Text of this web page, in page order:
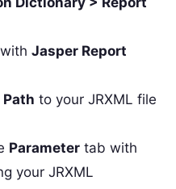
Jasper Report
to your JRXML file
Parametertab with
your JRXML